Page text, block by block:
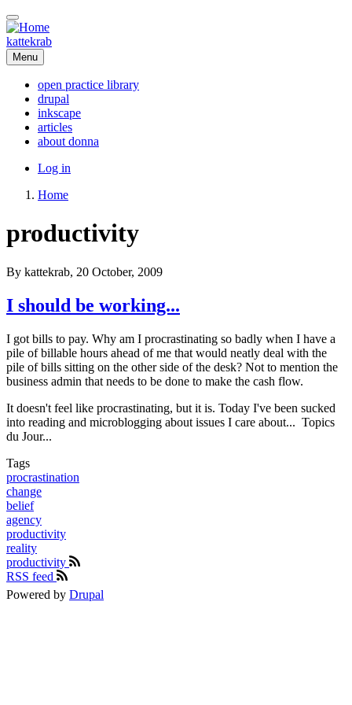
Skip
to
main
content
kattekrab
Menu
Main
navigation
open practice library
drupal
inkscape
articles
about donna
User
menu
Log in
Home
productivity
By kattekrab, 20 October, 2009
I should be working...
I got bills to pay. Why am I procrastinating so badly when I have a
pile of billable hours ahead of me that would neatly deal with the
pile of bills sitting on the other side of the desk? Not to mention the
business admin that needs to be done to make the cash flow.
It doesn't feel like procrastinating, but it is. Today I've been sucked
into reading and microblogging about issues I care about... Topics
du Jour...
Tags
procrastination
change
belief
agency
productivity
reality
productivity
RSS feed
Powered by Drupal